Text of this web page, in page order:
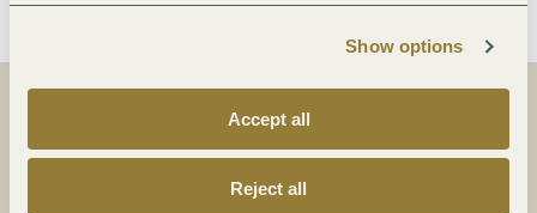
Show options
Accept all
Reject all
Share
Share